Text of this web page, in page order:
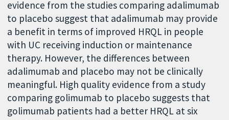
evidence from the studies comparing adalimumab
to placebo suggest that adalimumab may provide
a benefit in terms of improved HRQL in people
with UC receiving induction or maintenance
therapy. However, the differences between
adalimumab and placebo may not be clinically
meaningful. High quality evidence from a study
comparing golimumab to placebo suggests that
golimumab patients had a better HRQL at six